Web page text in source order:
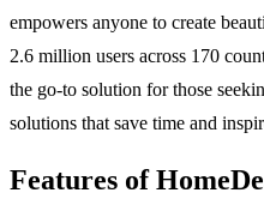
empowers anyone to create
2.6 million users across 170
the go-to solution for those
solutions that save time and
Features of